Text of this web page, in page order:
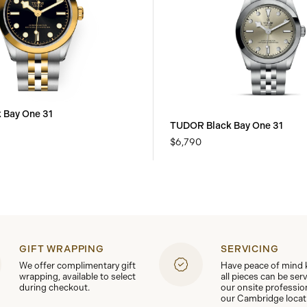
One 31
TUDOR Black Bay One 31
$6,790
GIFT WRAPPING
We offer complimentary gift
wrapping, available to select
during checkout.
SERVICING
Have peace of mind
all pieces can be
our onsite
our Cambridge